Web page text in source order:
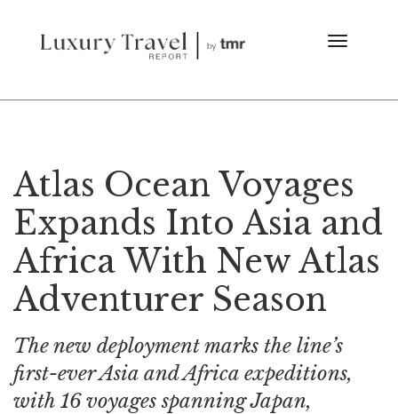
Atlas Ocean Voyages
Expands Into Asia and
Africa With New Atlas
Adventurer Season
The new deployment marks the line’s
first-ever Asia and Africa expeditions,
with 16 voyages spanning Japan,